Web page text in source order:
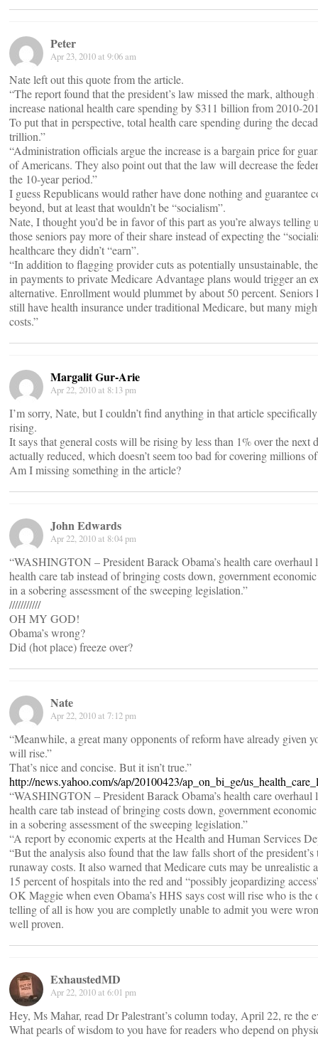
Peter
Apr 23, 2010 at 9:06 am
Nate left out this quote from the article.
“The report found that the president’s law missed the mark,
increase national health care spending by $311 billion from 2010-
To put that in perspective, total health care spending during the
trillion.”
“Administration officials argue the increase is a bargain price for
of Americans. They also point out that the law will decrease the
the 10-year period.”
I guess Republicans would rather have done nothing and guarantee
beyond, but at least that wouldn’t be “socialism”.
Nate, I thought you’d be in favor of this part as you’re always
those seniors pay more of their share instead of expecting the
healthcare they didn’t “earn”.
“In addition to flagging provider cuts as potentially unsustainable,
in payments to private Medicare Advantage plans would trigger an
alternative. Enrollment would plummet by about 50 percent.
still have health insurance under traditional Medicare, but many
costs.”
Margalit Gur-Arie
Apr 22, 2010 at 8:13 pm
I’m sorry, Nate, but I couldn’t find anything in that article
rising.
It says that general costs will be rising by less than 1% over the next
actually reduced, which doesn’t seem too bad for covering millions
Am I missing something in the article?
John Edwards
Apr 22, 2010 at 8:04 pm
“WASHINGTON – President Barack Obama’s health care overhaul
health care tab instead of bringing costs down, government
in a sobering assessment of the sweeping legislation.”
///////////
OH MY GOD!
Obama’s wrong?
Did (hot place) freeze over?
Nate
Apr 22, 2010 at 7:12 pm
“Meanwhile, a great many opponents of reform have already given
will rise.”
That’s nice and concise. But it isn’t true.”
http://news.yahoo.com/s/ap/20100423/ap_on_bi_ge/
“WASHINGTON – President Barack Obama’s health care overhaul
health care tab instead of bringing costs down, government
in a sobering assessment of the sweeping legislation.”
“A report by economic experts at the Health and Human Services
“But the analysis also found that the law falls short of the
runaway costs. It also warned that Medicare cuts may be unrealistic
15 percent of hospitals into the red and “possibly jeopardizing
OK Maggie when even Obama’s HHS says cost will rise who is the
telling of all is how you are completly unable to admit you were
well proven.
ExhaustedMD
Apr 22, 2010 at 6:01 pm
Hey, Ms Mahar, read Dr Palestrant’s column today, April 22, re the
What pearls of wisdom to you have for readers who depend on